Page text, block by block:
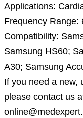
Applications:
Frequency Range:
Compatibility:
Samsung HS60;
A30; Samsung
If you need a new,
please contact us